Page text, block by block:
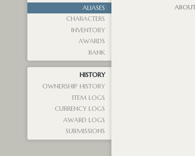
ALIASES
CHARACTERS
INVENTORY
AWARDS
BANK
HISTORY
OWNERSHIP HISTORY
ITEM LOGS
CURRENCY LOGS
AWARD LOGS
SUBMISSIONS